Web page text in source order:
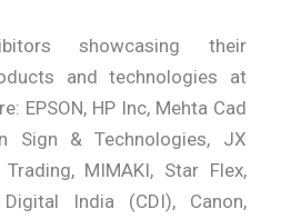
showcasing their
and technologies at
EPSON, HP Inc, Mehta Cad
Sign & Technologies, JX
MIMAKI, Star Flex,
India (CDI), Canon,